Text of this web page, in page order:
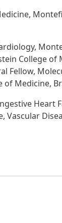
College of
Fellow,
of Medicine,
Heart
Vascular